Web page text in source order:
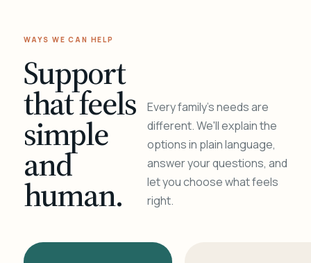
WAYS WE CAN HELP
Support
that feels
simple
and
human.
Every family's needs are
different. We'll explain the
options in plain language,
answer your questions, and
let you choose what feels
right.